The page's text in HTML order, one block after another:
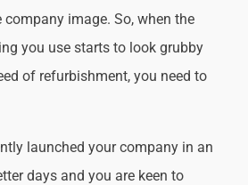
image. So, when the
you use starts to look grubby
of refurbishment, you need to
launched your company in an
days and you are keen to